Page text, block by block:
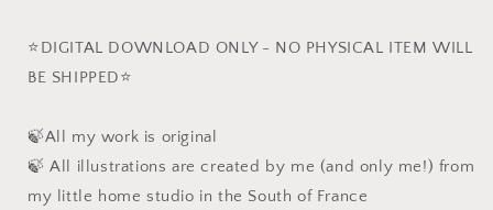
⭐️DIGITAL DOWNLOAD ONLY - NO PHYSICAL ITEM WILL
BE SHIPPED⭐️
🍃All my work is original
🍃 All illustrations are created by me (and only me!) from
my little home studio in the South of France